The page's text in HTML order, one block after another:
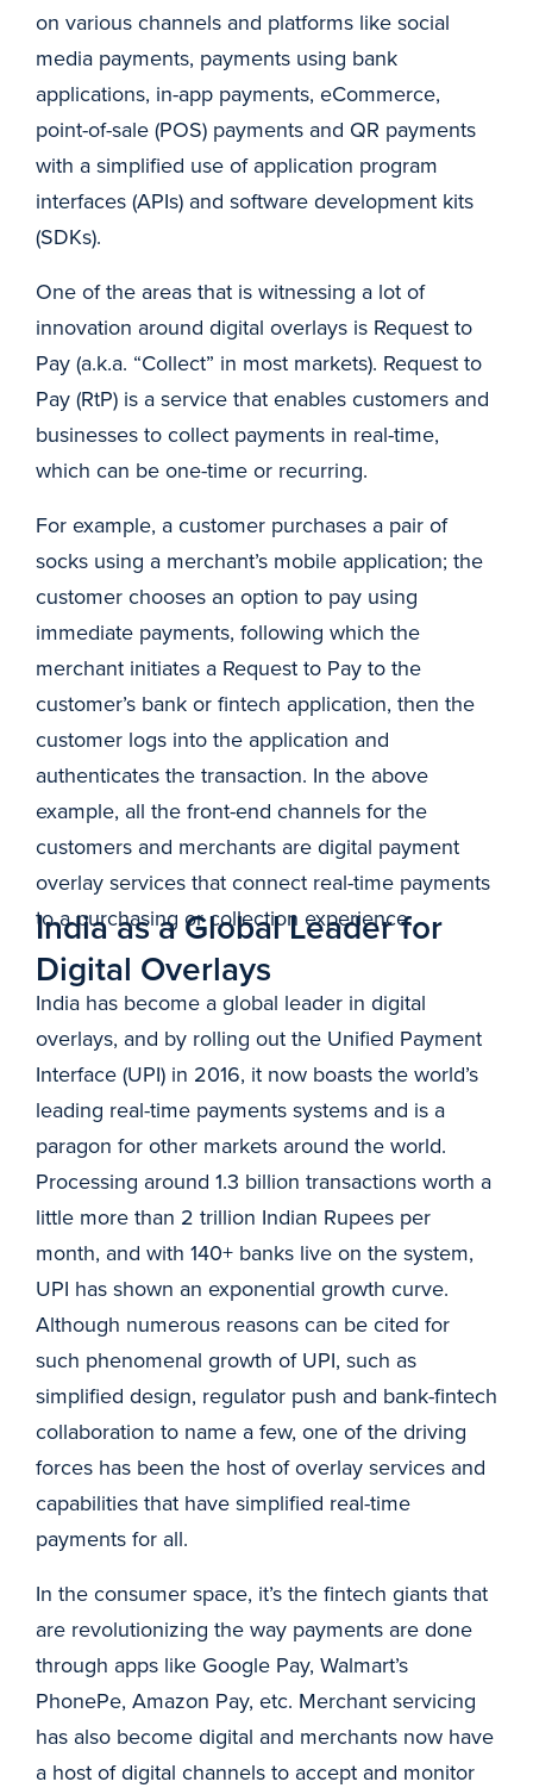
on various channels and platforms like social
media payments, payments using bank
applications, in-app payments, eCommerce,
point-of-sale (POS) payments and QR payments
with a simplified use of application program
interfaces (APIs) and software development kits
(SDKs).
One of the areas that is witnessing a lot of
innovation around digital overlays is Request to
Pay (a.k.a. “Collect” in most markets). Request to
Pay (RtP) is a service that enables customers and
businesses to collect payments in real-time,
which can be one-time or recurring.
For example, a customer purchases a pair of
socks using a merchant’s mobile application; the
customer chooses an option to pay using
immediate payments, following which the
merchant initiates a Request to Pay to the
customer’s bank or fintech application, then the
customer logs into the application and
authenticates the transaction. In the above
example, all the front-end channels for the
customers and merchants are digital payment
overlay services that connect real-time payments
to a purchasing or collection experience.
India as a Global Leader for
Digital Overlays
India has become a global leader in digital
overlays, and by rolling out the Unified Payment
Interface (UPI) in 2016, it now boasts the world’s
leading real-time payments systems and is a
paragon for other markets around the world.
Processing around 1.3 billion transactions worth a
little more than 2 trillion Indian Rupees per
month, and with 140+ banks live on the system,
UPI has shown an exponential growth curve.
Although numerous reasons can be cited for
such phenomenal growth of UPI, such as
simplified design, regulator push and bank-fintech
collaboration to name a few, one of the driving
forces has been the host of overlay services and
capabilities that have simplified real-time
payments for all.
In the consumer space, it’s the fintech giants that
are revolutionizing the way payments are done
through apps like Google Pay, Walmart’s
PhonePe, Amazon Pay, etc. Merchant servicing
has also become digital and merchants now have
a host of digital channels to accept and monitor